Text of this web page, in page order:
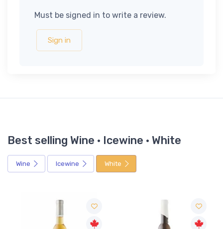
Must be signed in to write a review.
Sign in
Best selling Wine · Icewine · White
Wine Icewine White